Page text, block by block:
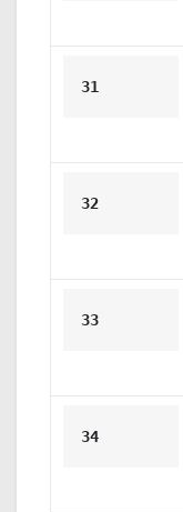
31
32
33
34